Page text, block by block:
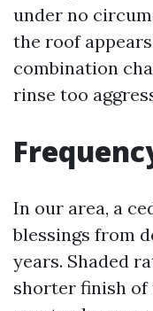
under no
the roof
combination
rinse too
In our area, a
blessings from
years. Shaded
shorter finish of